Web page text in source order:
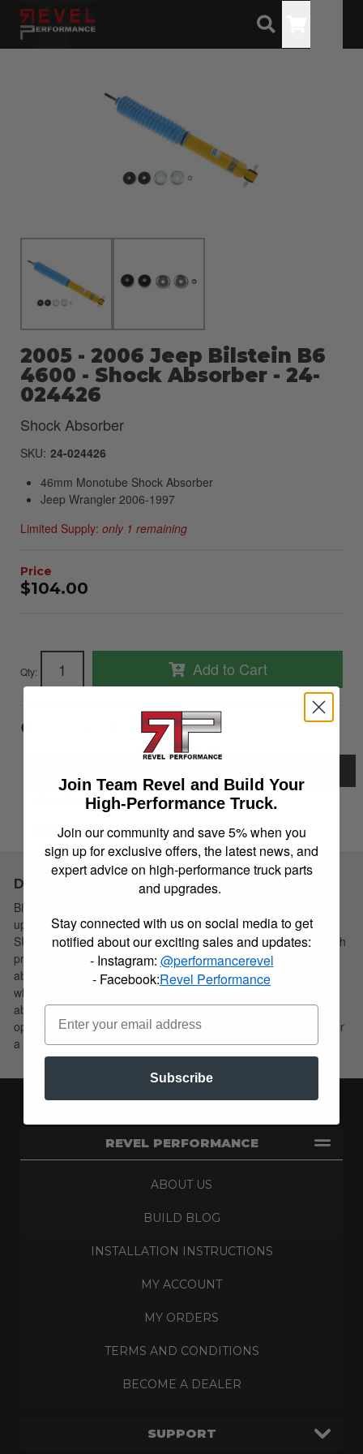
2005 - 2006 Jeep Bilstein B6
4600 - Shock Absorber - 24-
024426
Shock Absorber
SKU: 24-024426
46mm Monotube Shock Absorber
Jeep Wrangler 2006-1997
Limited Supply: only 1 remaining
$104.00
Qty: Add to Cart
Tell a Friend
Instructions
Description
Bilstein B6 4600 shock absorbers are designed as a direct fit
upgrade to OE shock absorbers on stock height light trucks and
SUV’s. These shock absorbers feature a monotube design which
provides consistent fade free performance. B6 4600 shock
absorbers utilize a unique, velocity sensitive, digressive piston
which reacts to changing road conditions. All B6 4600 shock
absorbers are tuned for each specific application to ensure
optimal performance is achieved. B6 4600 shock absorbers offer
a significant improvement in ride quality, handling, and comfort.
REVEL PERFORMANCE
ABOUT US
BUILD BLOG
INSTALLATION INSTRUCTIONS
MY ACCOUNT
MY ORDERS
TERMS AND CONDITIONS
BECOME A DEALER
SUPPORT
Join Team Revel and Build Your
High-Performance Truck.
Join our community and save 5% when you
sign up for exclusive offers, the latest news, and
expert advice on high-performance truck parts
and upgrades.
Stay connected with us on social media to get
notified about our exciting sales and updates:
- Instagram: @performancerevel
- Facebook:Revel Performance
Subscribe